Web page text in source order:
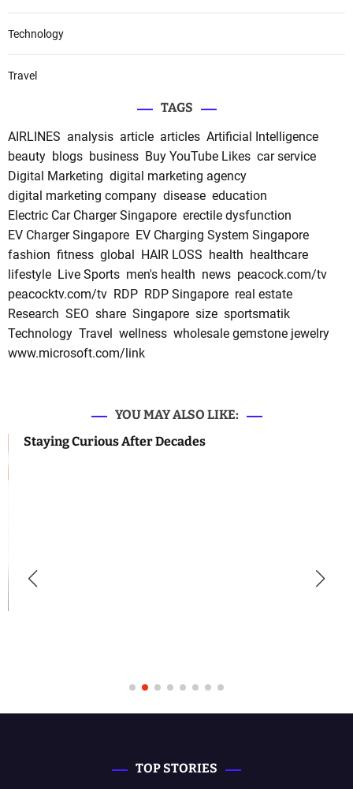
Technology
Travel
TAGS
AIRLINES analysis article articles Artificial Intelligence
beauty blogs business Buy YouTube Likes car service
Digital Marketing digital marketing agency
digital marketing company disease education
Electric Car Charger Singapore erectile dysfunction
EV Charger Singapore EV Charging System Singapore
fashion fitness global HAIR LOSS health healthcare
lifestyle Live Sports men's health news peacock.com/tv
peacocktv.com/tv RDP RDP Singapore real estate
Research SEO share Singapore size sportsmatik
Technology Travel wellness wholesale gemstone jewelry
www.microsoft.com/link
YOU MAY ALSO LIKE:
Staying Curious After Decades
TOP STORIES